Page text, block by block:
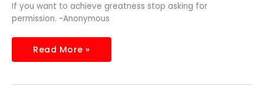
If you want to achieve greatness stop asking for
permission. ~Anonymous
Read More »